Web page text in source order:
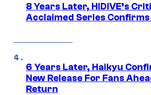
8 Years Later, HIDIVE’s
Acclaimed Series Confirms
6 Years Later, Haikyu
New Release For Fans
Return